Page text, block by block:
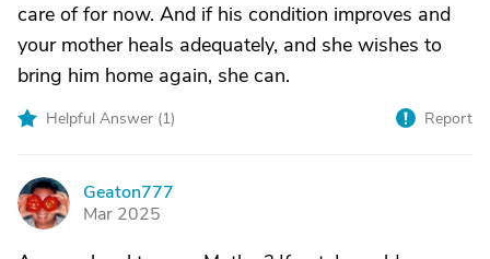
care of for now. And if his condition improves and
your mother heals adequately, and she wishes to
bring him home again, she can.
Helpful Answer (1) Report
G
Geaton777
Mar 2025